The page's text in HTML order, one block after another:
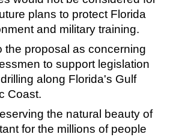
plans to protect Florida
and military training.
the proposal as concerning
to support legislation
along Florida's Gulf
Coast.
the natural beauty of
for the millions of people